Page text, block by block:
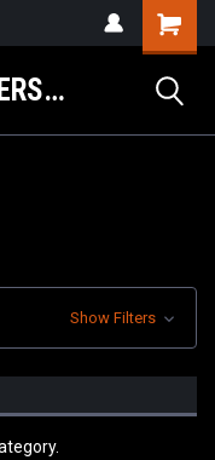
GOKARTMASTERS.COM
Show Filters